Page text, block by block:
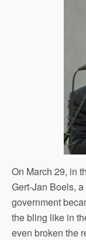
On March 29, in
Gert-Jan Boels,
government
the bling like in
even broken the